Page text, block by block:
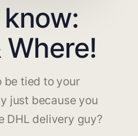
Where!
be tied to your
just because you
DHL delivery guy?